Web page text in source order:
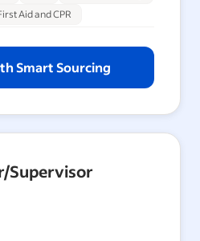
Aid and CPR
Smart Sourcing
Supervisor